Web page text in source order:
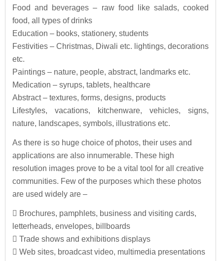
Food and beverages – raw food like salads, cooked
food, all types of drinks
Education – books, stationery, students
Festivities – Christmas, Diwali etc. lightings, decorations
etc.
Paintings – nature, people, abstract, landmarks etc.
Medication – syrups, tablets, healthcare
Abstract – textures, forms, designs, products
Lifestyles, vacations, kitchenware, vehicles, signs,
nature, landscapes, symbols, illustrations etc.
As there is so huge choice of photos, their uses and
applications are also innumerable. These high
resolution images prove to be a vital tool for all creative
communities. Few of the purposes which these photos
are used widely are –
 Brochures, pamphlets, business and visiting cards,
letterheads, envelopes, billboards
 Trade shows and exhibitions displays
 Web sites, broadcast video, multimedia presentations